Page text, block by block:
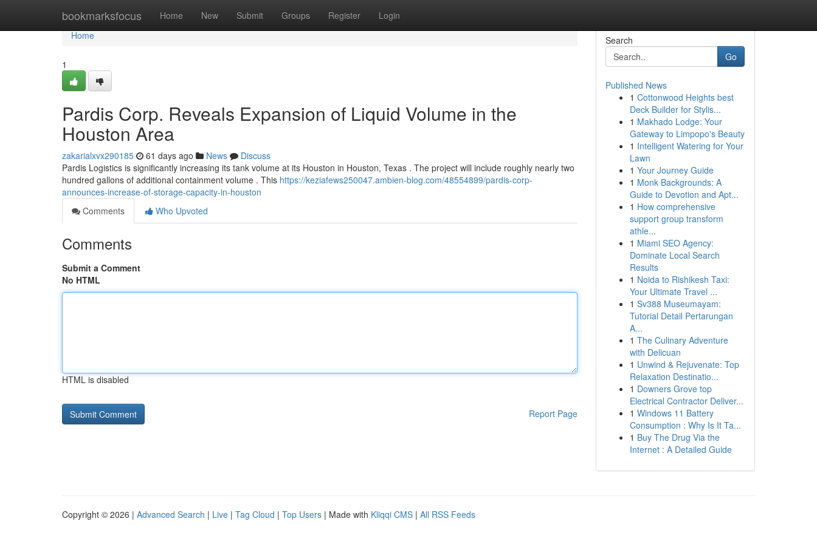
bookmarksfocus Home New Submit Groups Register Login
Home
Home
1
Pardis Corp. Reveals Expansion of Liquid Volume in the
Houston Area
zakarialxvx290185 61 days ago News
Discuss
Pardis Logistics is significantly increasing its tank volume at its Houston in Houston, Texas . The project will include roughly nearly two
hundred gallons of additional containment volume . This https://keziafews250047.ambien-blog.com/48554899/pardis-corp-
announces-increase-of-storage-capacity-in-houston
Comments
Who Upvoted
Comments
Submit a Comment
No HTML
HTML is disabled
Report Page
Search
Go
Published News
1 Cottonwood Heights best
Deck Builder for Stylis...
1 Makhado Lodge: Your
Gateway to Limpopo's Beauty
1 Intelligent Watering for Your
Lawn
1 Your Journey Guide
1 Monk Backgrounds: A
Guide to Devotion and Apt...
1 How comprehensive
support group transform
athle...
1 Miami SEO Agency:
Dominate Local Search
Results
1 Noida to Rishikesh Taxi:
Your Ultimate Travel ...
1 Sv388 Museumayam:
Tutorial Detail Pertarungan
A...
1 The Culinary Adventure
with Delicuan
1 Unwind & Rejuvenate: Top
Relaxation Destinatio...
1 Downers Grove top
Electrical Contractor Deliver...
1 Windows 11 Battery
Consumption : Why Is It Ta...
1 Buy The Drug Via the
Internet : A Detailed Guide
Copyright © 2026 | Advanced Search | Live | Tag Cloud | Top Users | Made with Kliqqi CMS | All RSS Feeds